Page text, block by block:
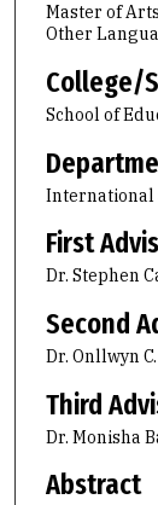
Master of
Other
College/
School of
International
First
Dr. Stephen
Second
Dr. Onllwyn
Third
Dr. Monisha
Abstract